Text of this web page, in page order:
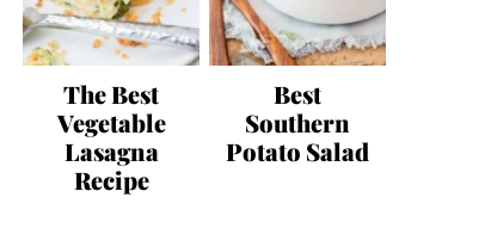
The Best
Vegetable
Lasagna
Recipe
Best
Southern
Potato Salad